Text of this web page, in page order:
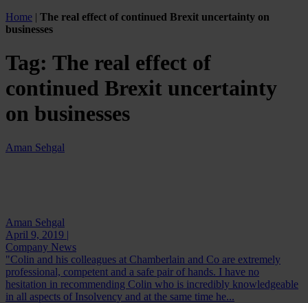
Home | The real effect of continued Brexit uncertainty on
businesses
Tag: The real effect of
continued Brexit uncertainty
on businesses
Aman Sehgal
Aman Sehgal
April 9, 2019 |
Company News
"Colin and his colleagues at Chamberlain and Co are extremely
professional, competent and a safe pair of hands. I have no
hesitation in recommending Colin who is incredibly knowledgeable
in all aspects of Insolvency and at the same time he...